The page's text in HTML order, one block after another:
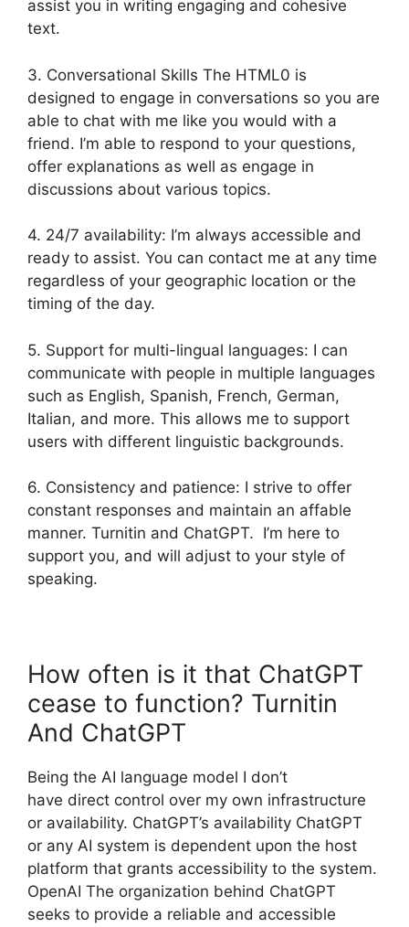
assist you in writing engaging and cohesive
text.
3. Conversational Skills The HTML0 is
designed to engage in conversations so you are
able to chat with me like you would with a
friend. I’m able to respond to your questions,
offer explanations as well as engage in
discussions about various topics.
4. 24/7 availability: I’m always accessible and
ready to assist. You can contact me at any time
regardless of your geographic location or the
timing of the day.
5. Support for multi-lingual languages: I can
communicate with people in multiple languages
such as English, Spanish, French, German,
Italian, and more. This allows me to support
users with different linguistic backgrounds.
6. Consistency and patience: I strive to offer
constant responses and maintain an affable
manner. Turnitin and ChatGPT. I’m here to
support you, and will adjust to your style of
speaking.
How often is it that ChatGPT
cease to function? Turnitin
And ChatGPT
Being the AI language model I don’t
have direct control over my own infrastructure
or availability. ChatGPT’s availability ChatGPT
or any AI system is dependent upon the host
platform that grants accessibility to the system.
OpenAI The organization behind ChatGPT
seeks to provide a reliable and accessible